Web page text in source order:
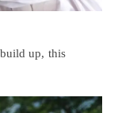
up, this